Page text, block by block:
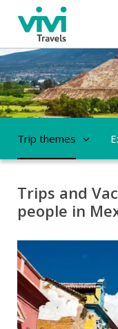
Trip themes
Trips and
people in